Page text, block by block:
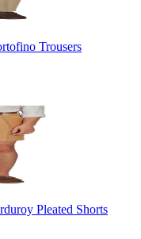
Trousers
Pleated Shorts